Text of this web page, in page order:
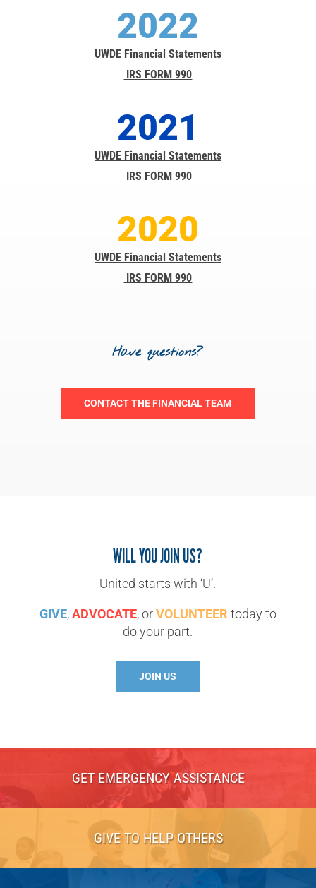
2022
UWDE Financial Statements
IRS FORM 990
2021
UWDE Financial Statements
IRS FORM 990
2020
UWDE Financial Statements
IRS FORM 990
Have questions?
CONTACT THE FINANCIAL TEAM
WILL YOU JOIN US?
United starts with ‘U’.
GIVE,ADVOCATE, orVOLUNTEER today to
do your part.
JOIN US
GET EMERGENCY ASSISTANCE
GIVE TO HELP OTHERS